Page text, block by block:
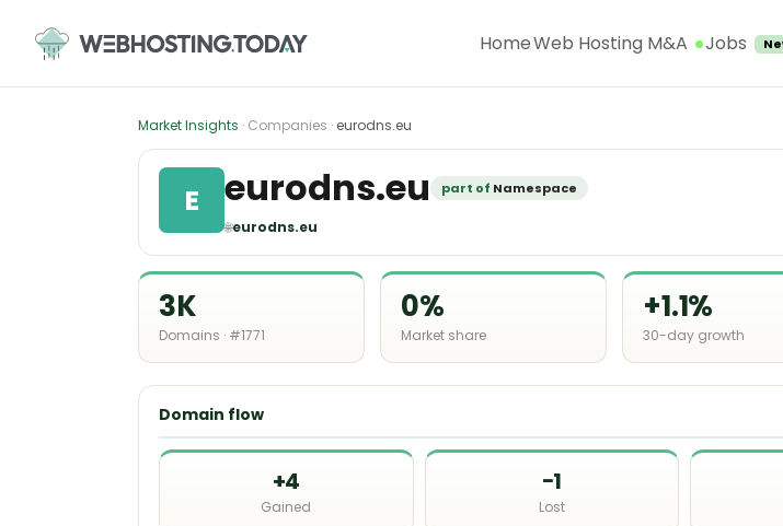
content
HomeWeb Hosting M&A Jobs
Market Insights · Companies · eurodns.eu
E eurodns.eu part of Namespace
🌐eurodns.eu
3K
Domains · #1771
0%
Market share
+1.1%
30-day growth
Domain flow
+4
Gained
−1
Lost